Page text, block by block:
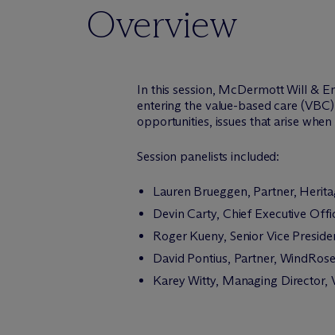
Overview
In this session, McDermott Will &
entering the value-based care
opportunities, issues that arise
Session panelists included:
Lauren Brueggen, Partner,
Devin Carty, Chief Executive
Roger Kueny, Senior Vice
David Pontius, Partner,
Karey Witty, Managing Director,